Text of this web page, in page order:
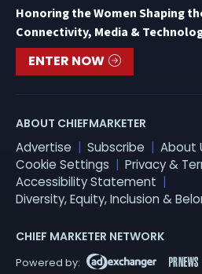
Honoring the Women Shaping
Connectivity, Media &
ENTER NOW
ABOUT CHIEFMARKETER
Advertise Subscribe About
Cookie Settings
Privacy &
Accessibility Statement
Diversity, Equity, Inclusion &
CHIEF MARKETER NETWORK